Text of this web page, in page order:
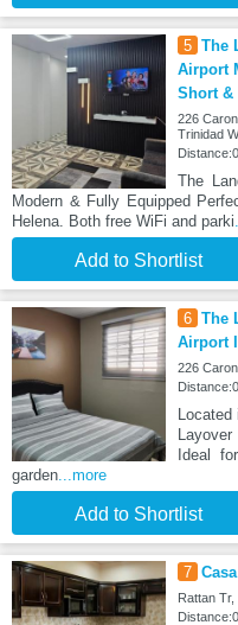
5 The
Airport
Short &
226
Trinidad
The
Modern & Fully Equipped
Helena. Both free WiFi and parki
Add to Shortlist
6 The
Airport
226
Ideal
garden...more
Add to Shortlist
7
Rattan Tr,